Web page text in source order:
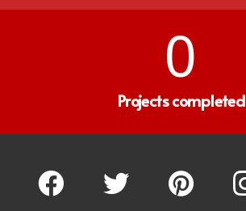
0
Projects completed